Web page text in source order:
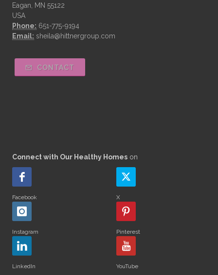
Eagan, MN 55122
USA
Phone: 651-775-9194
Email: sheila@hittnergroup.com
CONTACT
Connect with Our Healthy Homes on
Facebook X
Instagram Pinterest
LinkedIn YouTube